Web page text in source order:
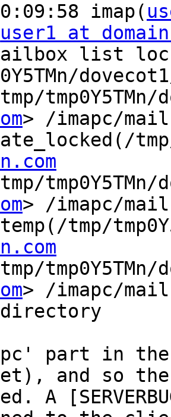
imap(
user1 at
list
> /imapc/
> /imapc/
tmp/
> /imapc/
part in
and so
A